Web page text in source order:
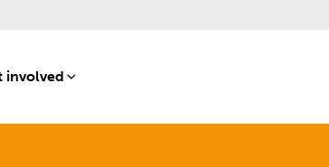
involved [16]